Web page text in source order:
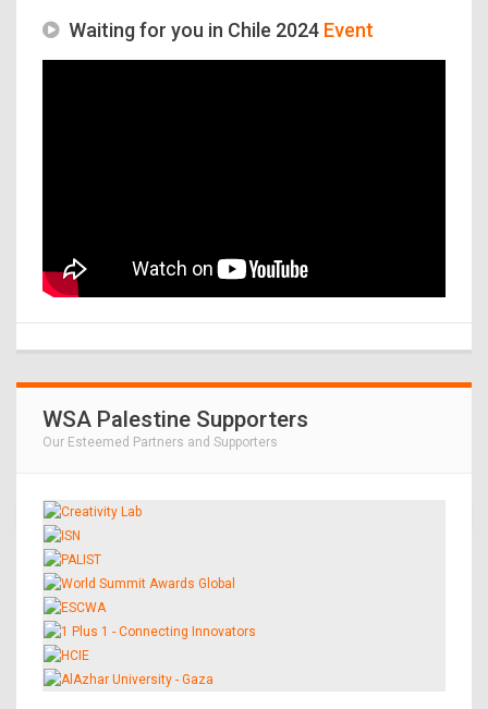
Waiting for you in Chile 2024 Event
WSA Palestine Supporters
Our Esteemed Partners and Supporters